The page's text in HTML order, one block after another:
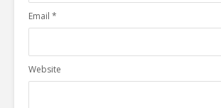
Email *
Website